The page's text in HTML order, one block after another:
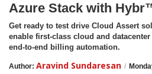
Azure Stack with
Get ready to test drive Cloud Assert
enable first-class cloud and
end-to-end billing automation.
Author: Aravind Sundaresan /